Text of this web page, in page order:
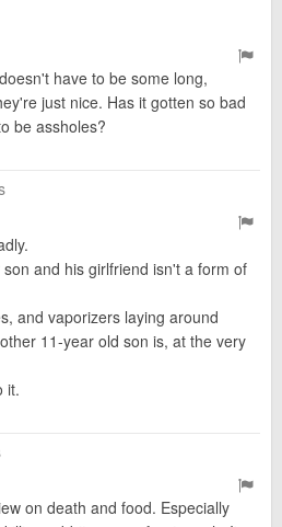
have to be some long,
just nice. Has it gotten so bad
be assholes?
and his girlfriend isn't a form of
and vaporizers laying around
11-year old son is, at the very
it.
on death and food. Especially